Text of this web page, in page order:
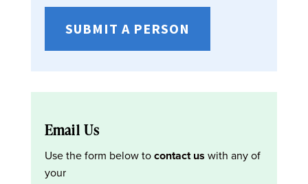
SUBMIT A PERSON
Email Us
Use the form below tocontact us with any of
your